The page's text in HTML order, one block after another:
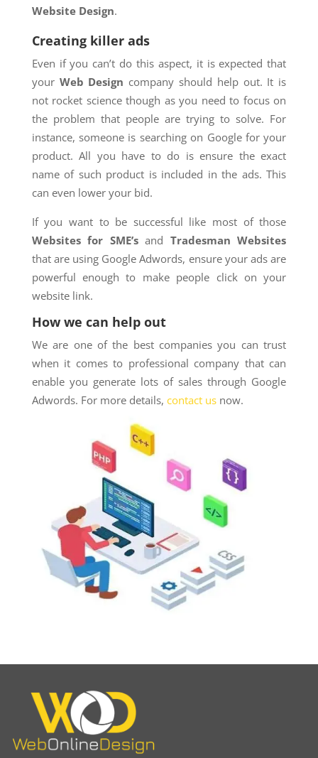
Website Design.
Creating killer ads
Even if you can’t do this aspect, it is expected that
your Web Design company should help out. It is
not rocket science though as you need to focus on
the problem that people are trying to solve. For
instance, someone is searching on Google for your
product. All you have to do is ensure the exact
name of such product is included in the ads. This
can even lower your bid.
If you want to be successful like most of those
Websites for SME’sand Tradesman Websites
that are using Google Adwords, ensure your ads are
powerful enough to make people click on your
website link.
How we can help out
We are one of the best companies you can trust
when it comes to professional company that can
enable you generate lots of sales through Google
Adwords. For more details, contact usnow.